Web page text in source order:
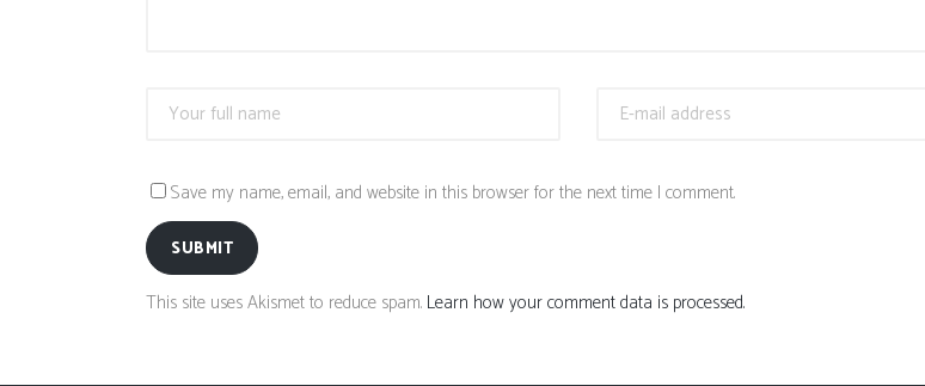
Save my name, email, and website in this browser for the next time I comment.
SUBMIT
This site uses Akismet to reduce spam. Learn how your comment data is processed.